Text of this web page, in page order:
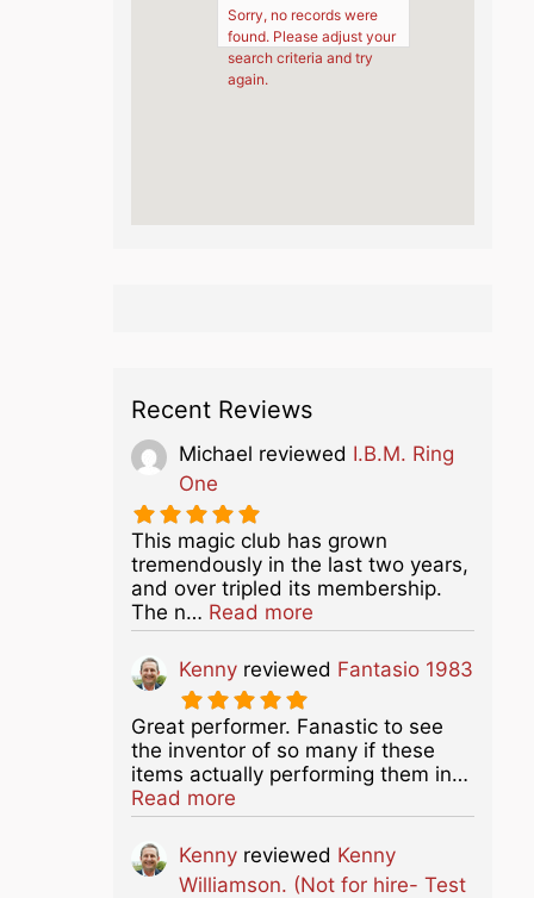
Sorry, no records were
found. Please adjust your
search criteria and try
again.
Recent Reviews
Michael reviewed I.B.M. Ring
One
This magic club has grown
tremendously in the last two years,
and over tripled its membership.
The n… Read moreabout this listing
Kenny reviewed Fantasio 1983
Great performer. Fanastic to see
the inventor of so many if these
items actually performing them in…
Read moreabout this listing
Kenny reviewed Kenny
Williamson. (Not for hire- Test